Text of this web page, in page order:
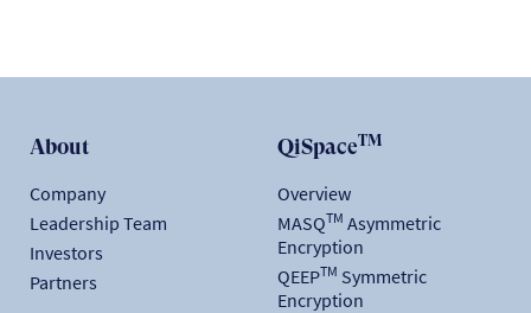
About
Company
Leadership Team
Investors
Partners
QiSpaceTM
Overview
MASQTM Asymmetric
Encryption
QEEPTM Symmetric
Encryption